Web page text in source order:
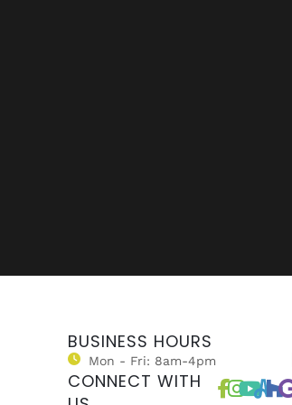
BUSINESS HOURS
Mon - Fri: 8am-4pm
CONNECT WITH